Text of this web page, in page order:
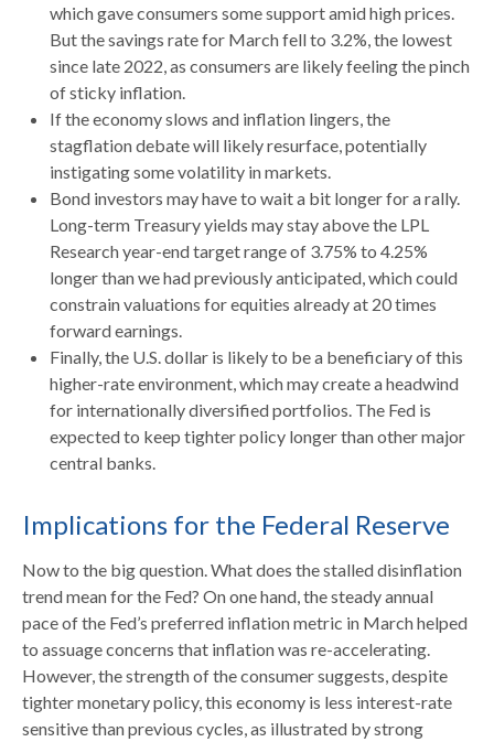
which gave consumers some support amid high prices.
But the savings rate for March fell to 3.2%, the lowest
since late 2022, as consumers are likely feeling the pinch
of sticky inflation.
If the economy slows and inflation lingers, the
stagflation debate will likely resurface, potentially
instigating some volatility in markets.
Bond investors may have to wait a bit longer for a rally.
Long-term Treasury yields may stay above the LPL
Research year-end target range of 3.75% to 4.25%
longer than we had previously anticipated, which could
constrain valuations for equities already at 20 times
forward earnings.
Finally, the U.S. dollar is likely to be a beneficiary of this
higher-rate environment, which may create a headwind
for internationally diversified portfolios. The Fed is
expected to keep tighter policy longer than other major
central banks.
Implications for the Federal Reserve
Now to the big question. What does the stalled disinflation
trend mean for the Fed? On one hand, the steady annual
pace of the Fed’s preferred inflation metric in March helped
to assuage concerns that inflation was re-accelerating.
However, the strength of the consumer suggests, despite
tighter monetary policy, this economy is less interest-rate
sensitive than previous cycles, as illustrated by strong